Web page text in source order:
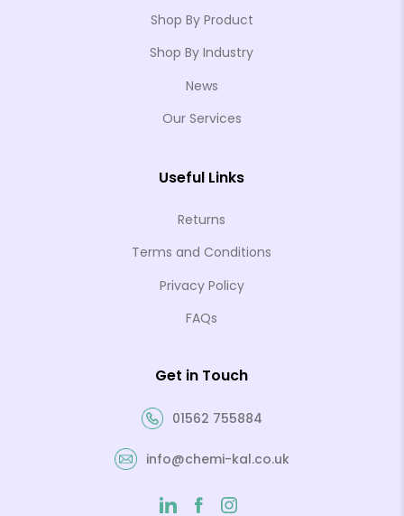
Shop By Product
Shop By Industry
News
Our Services
Useful Links
Returns
Terms and Conditions
Privacy Policy
FAQs
Get in Touch
01562 755884
info@chemi-kal.co.uk